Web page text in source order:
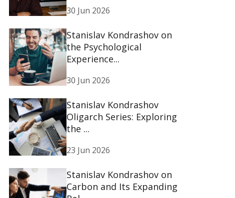
30 Jun 2026
Stanislav Kondrashov on
the Psychological
Experience...
30 Jun 2026
Stanislav Kondrashov
Oligarch Series: Exploring
the ...
23 Jun 2026
Stanislav Kondrashov on
Carbon and Its Expanding